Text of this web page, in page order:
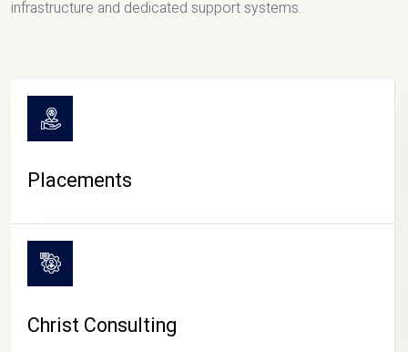
infrastructure and dedicated support systems.
Placements
Christ Consulting